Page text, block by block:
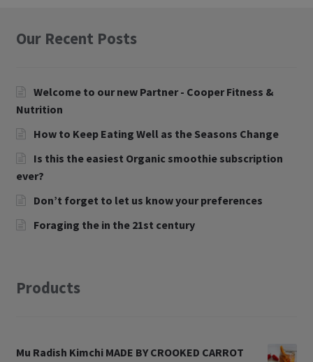
Our Recent Posts
Welcome to our new Partner - Cooper Fitness &
Nutrition
How to Keep Eating Well as the Seasons Change
Is this the easiest Organic smoothie subscription
ever?
Don’t forget to let us know your preferences
Foraging the in the 21st century
Products
Mu Radish Kimchi MADE BY CROOKED CARROT